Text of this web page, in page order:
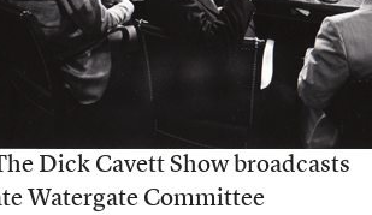
Dick Cavett Show broadcasts
Watergate Committee